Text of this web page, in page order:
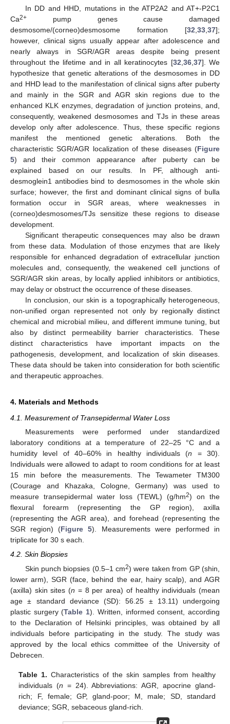
In DD and HHD, mutations in the ATP2A2 and AT+-P2C1
Ca2+ pump genes cause damaged
desmosome/(corneo)desmosome formation [32 33 37];
however, clinical signs usually appear after adolescence and
nearly always in SGR/AGR areas despite being present
throughout the lifetime and in all keratinocytes [32 36, 37]. We
hypothesize that genetic alterations of the desmosomes in DD
and HHD lead to the manifestation of clinical signs after puberty
and mainly in the SGR and AGR skin regions due to the
enhanced KLK enzymes, degradation of junction proteins, and,
consequently, weakened desmosomes and TJs in these areas
develop only after adolescence. Thus, these specific regions
manifest the mentioned genetic alterations. Both the
characteristic SGR/AGR localization of these diseases (Figure
5) and their common appearance after puberty can be
explained based on our results. In PF, although anti-
desmoglein1 antibodies bind to desmosomes in the whole skin
surface; however, the first and dominant clinical signs of bulla
formation occur in SGR areas, where weaknesses in
(corneo)desmosomes/TJs sensitize these regions to disease
development.
Significant therapeutic consequences may also be drawn
from these data. Modulation of those enzymes that are likely
responsible for enhanced degradation of extracellular junction
molecules and, consequently, the weakened cell junctions of
SGR/AGR skin areas, by locally applied inhibitors or antibiotics,
may delay or obstruct the occurrence of these diseases.
In conclusion, our skin is a topographically heterogeneous,
non-unified organ represented not only by regionally distinct
chemical and microbial milieu, and different immune tuning, but
also by distinct permeability barrier characteristics. These
distinct characteristics have important impacts on the
pathogenesis, development, and localization of skin diseases.
These data should be taken into consideration for both scientific
and therapeutic approaches.
4. Materials and Methods
4.1. Measurement of Transepidermal Water Loss
Measurements were performed under standardized
laboratory conditions at a temperature of 22–25 °C and a
humidity level of 40–60% in healthy individuals (n = 30).
Individuals were allowed to adapt to room conditions for at least
15 min before the measurements. The Tewameter TM300
(Courage and Khazaka, Cologne, Germany) was used to
measure transepidermal water loss (TEWL) (g/hm2) on the
flexural forearm (representing the GP region), axilla
(representing the AGR area), and forehead (representing the
SGR region) (Figure 5). Measurements were performed in
triplicate for 30 s each.
4.2. Skin Biopsies
Skin punch biopsies (0.5–1 cm2) were taken from GP (shin,
lower arm), SGR (face, behind the ear, hairy scalp), and AGR
(axilla) skin sites (n = 8 per area) of healthy individuals (mean
age ± standard deviance (SD): 56.25 ± 13.11) undergoing
plastic surgery (Table 1). Written, informed consent, according
to the Declaration of Helsinki principles, was obtained by all
individuals before participating in the study. The study was
approved by the local ethics committee of the University of
Debrecen.
Table 1. Characteristics of the skin samples from healthy
individuals (n = 24). Abbreviations: AGR, apocrine gland-
rich; F, female; GP, gland-poor; M, male; SD, standard
deviance; SGR, sebaceous gland-rich.
12. May
13. May
14. May
15. May
16. May
17. May
18. May
19. May
20. May
22. May
23. May
24. May
25. May
26. May
27. May
28. May
29. May
30. May
1. Jun
2. Jun
3. Jun
4. Jun
5. Jun
6. Jun
7. Jun
8. Jun
9. Jun
11. Jun
12. Jun
13. Jun
14. Jun
15. Jun
16. Jun
17. Jun
18. Jun
19. Jun
21. Jun
22. Jun
23. Jun
24. Jun
25. Jun
26. Jun
27. Jun
28. Jun
29. Jun
1. Jul
2. Jul
3. Jul
4. Jul
5. Jul
6. Jul
7. Jul
8. Jul
9. Jul
11. Jul
12. Jul
13. Jul
14. Jul
15. Jul
16. Jul
17. Jul
18. Jul
19. Jul
21. Jul
22. Jul
23. Jul
24. Jul
25. Jul
26. Jul
27. Jul
28. Jul
29. Jul
31. Jul
1. Aug
2. Aug
3. Aug
4. Aug
5. Aug
6. Aug
7. Aug
8. Aug